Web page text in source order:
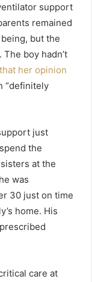
support
remained
but the
boy hadn’t
her opinion
“definitely
just
the
at the
was
30 just on time
home. His
care at